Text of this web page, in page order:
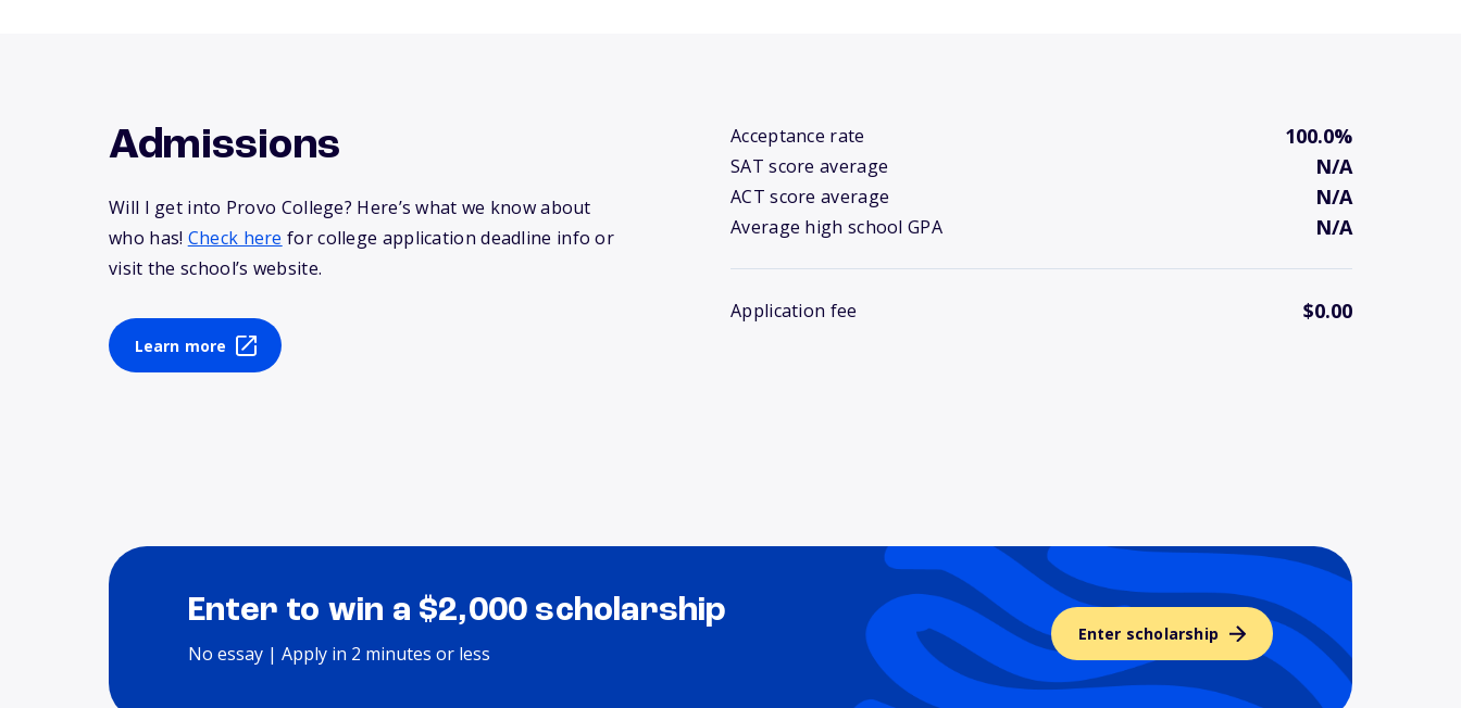
Admissions
Will I get into Provo College? Here’s what we know about
who has! Check here for college application deadline info or
visit the school’s website.
Learn more
Acceptance rate 100.0%
SAT score average N/A
ACT score average N/A
Average high school GPA N/A
Application fee $0.00
Enter to win a $2,000 scholarship
No essay | Apply in 2 minutes or less
Enter scholarship